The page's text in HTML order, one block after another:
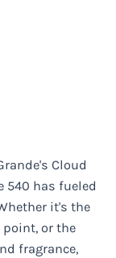
Cloud
540 has fueled
it's the
or the
fragrance,